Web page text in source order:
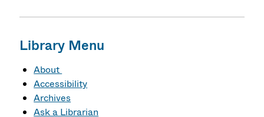
Library Menu
About
Accessibility
Archives
Ask a Librarian